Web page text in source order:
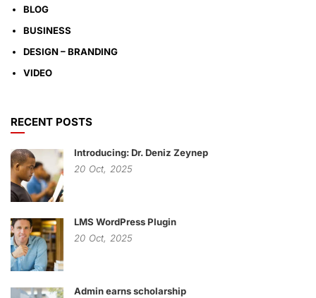
BLOG
BUSINESS
DESIGN – BRANDING
VIDEO
RECENT POSTS
Introducing: Dr. Deniz Zeynep
20 Oct, 2025
LMS WordPress Plugin
20 Oct, 2025
Admin earns scholarship